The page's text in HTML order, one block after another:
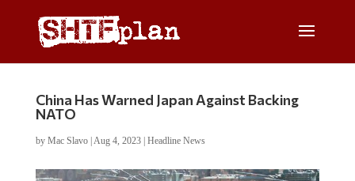
China Has Warned Japan Against Backing
NATO
by Mac Slavo| Aug 4, 2023| Headline News